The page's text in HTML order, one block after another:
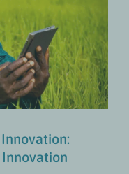
from the
Centres
UPDATES
Innovation